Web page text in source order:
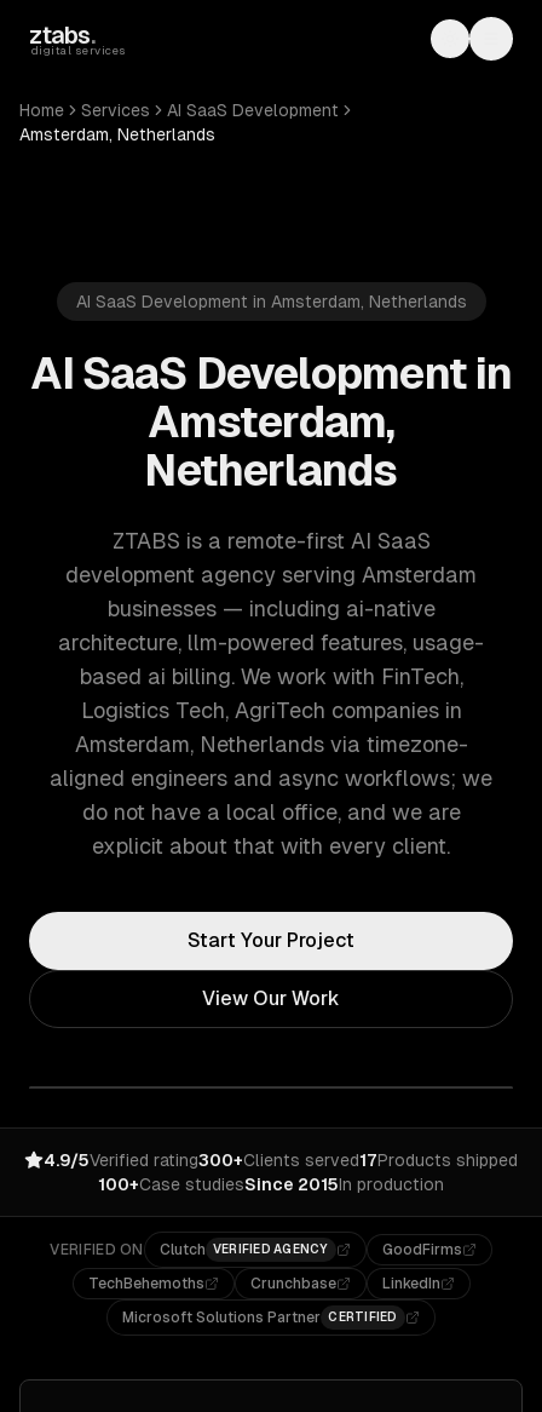
ztabs.
digital services Toggle
Home Services
AI SaaS Development
Amsterdam, Netherlands
AI SaaS Development in Amsterdam, Netherlands
AI SaaS Development in
Amsterdam,
Netherlands
ZTABS is a remote-first AI SaaS
development agency serving Amsterdam
businesses — including ai-native
architecture, llm-powered features, usage-
based ai billing. We work with FinTech,
Logistics Tech, AgriTech companies in
Amsterdam, Netherlands via timezone-
aligned engineers and async workflows; we
do not have a local office, and we are
explicit about that with every client.
Start Your Project
View Our Work
4.9/5Verified rating300+Clients served17Products shipped
100+Case studiesSince 2015In production
VERIFIED ON Clutch VERIFIED AGENCY
GoodFirms
TechBehemoths
Crunchbase
LinkedIn
Microsoft Solutions Partner CERTIFIED